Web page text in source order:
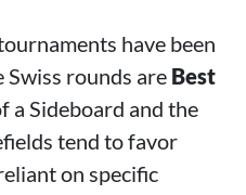
have been
Swiss rounds are Best
a Sideboard and the
tend to favor
on specific